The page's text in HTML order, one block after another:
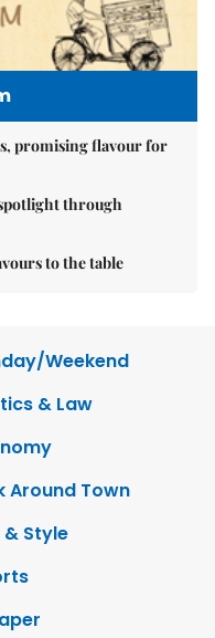
promising flavour for
through
to the table
Weekend
& Law
Around Town
& Style